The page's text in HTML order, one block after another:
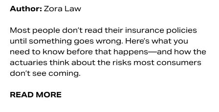
Author: Zora Law
Most people don’t read their insurance policies
until something goes wrong. Here’s what you
need to know before that happens—and how the
actuaries think about the risks most consumers
don’t see coming.
READ MORE